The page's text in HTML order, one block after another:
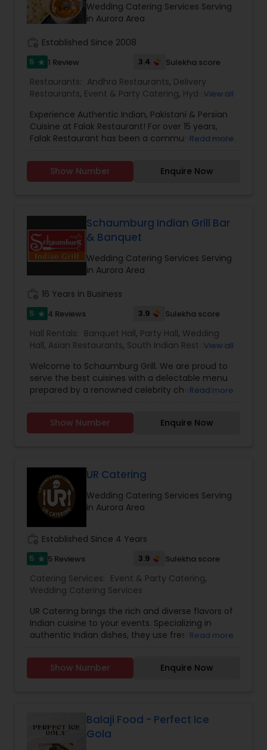
Wedding Catering Services Serving
in Aurora Area
Established Since 2008
5 star 1 Review 3.4 Sulekha score
Restaurants: Andhra Restaurants, Delivery
Restaurants, Event & Party Catering, Hyderabadi
Restaurants,Lucknowi Restaurants,North Indian
Restaurants,Sizzler Cuisine Restaurants,South
Indian Restaurants,Vegetarian Restaurants
View all
Experience Authentic Indian, Pakistani & Persian
Cuisine at Falak Restaurant! For over 15 years,
Falak Restaurant has been a community favorite,
exceptional service. We offer a fine dining
experience with authentic Indian, Pakistani, and
slaughtered, and free from hormones and
antibiotics. Join us in a relaxed and friendly
atmosphere to enjoy a truly memorable meal
with family and friends.
Read more
Show Number Enquire Now
Schaumburg Indian Grill Bar
& Banquet
Wedding Catering Services Serving
in Aurora Area
16 Years in Business
5 star 4 Reviews 3.9 Sulekha score
Hall Rentals: Banquet Hall, Party Hall, Wedding
Hall, Asian Restaurants, South Indian Restaurants,
Services,Event & Party Catering
View all
Welcome to Schaumburg Grill. We are proud to
serve the best cuisines with a delectable menu
prepared by a renowned celebrity chef that
restaurant's sophisticated dining room is perfect
for a business lunch, romantic dining, or enjoy a
Read more
Show Number Enquire Now
UR Catering
Wedding Catering Services Serving
in Aurora Area
Established Since 4 Years
5 star 5 Reviews 3.9 Sulekha score
Catering Services: Event & Party Catering,
Wedding Catering Services
UR Catering brings the rich and diverse flavors of
Indian cuisine to your events. Specializing in
authentic Indian dishes, they use fresh
memorable dining experience. Whether for small
gatherings or large celebrations, UR Catering
event or occasion is a not a piece of cake. There
is a lot that needs to be accomplished in a little
amount of time. You cannot afford to miss out
Read more
Show Number Enquire Now
Balaji Food - Perfect Ice
Gola